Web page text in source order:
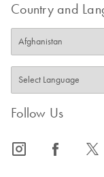
Country and
Follow Us
icon_0065_instagram-s icon_0064_facebook-s icon_0340_cc_gen_x-s